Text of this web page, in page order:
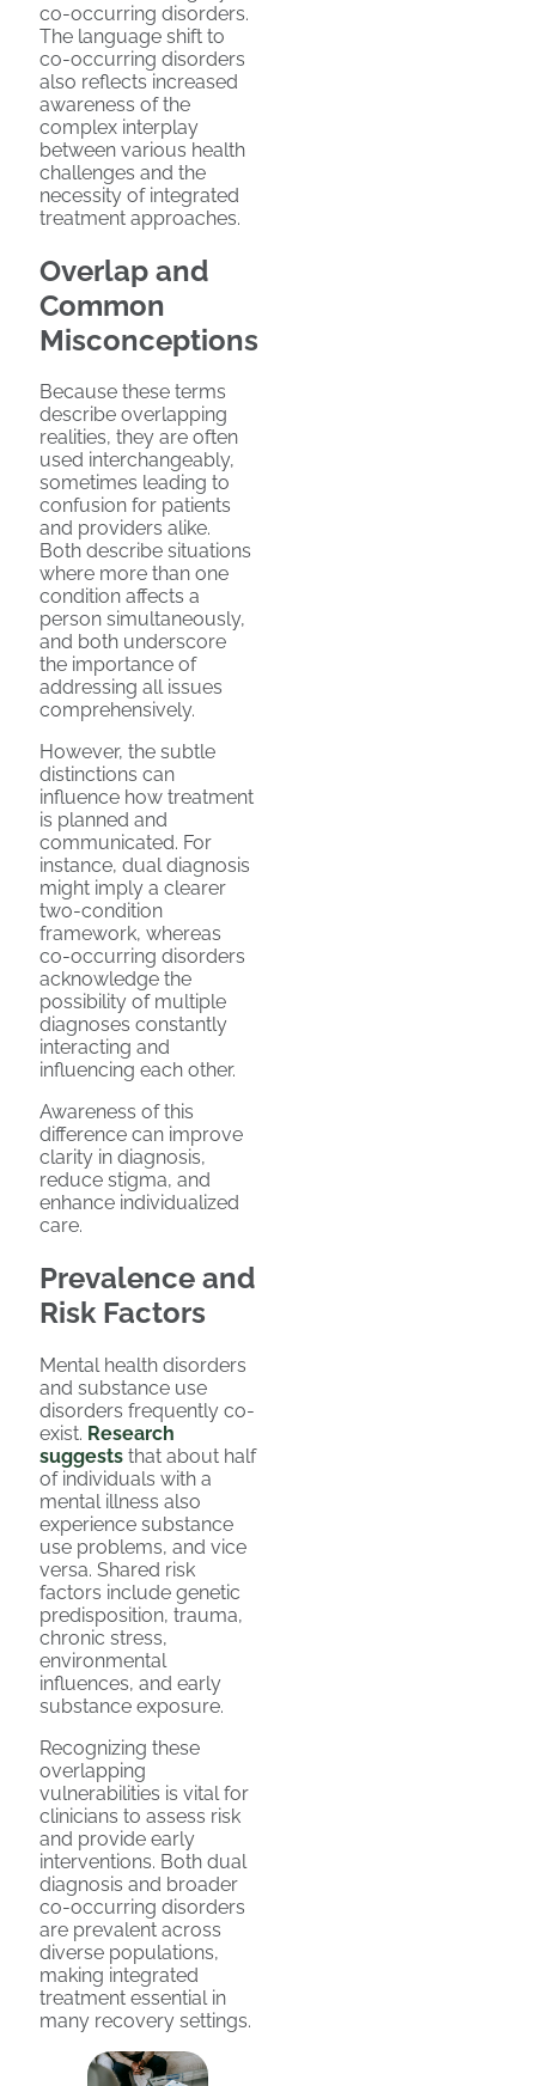
co-occurring disorders.
The language shift to
co-occurring disorders
also reflects increased
awareness of the
complex interplay
between various health
challenges and the
necessity of integrated
treatment approaches.
Overlap and
Common
Misconceptions
Because these terms
describe overlapping
realities, they are often
used interchangeably,
sometimes leading to
confusion for patients
and providers alike.
Both describe situations
where more than one
condition affects a
person simultaneously,
and both underscore
the importance of
addressing all issues
comprehensively.
However, the subtle
distinctions can
influence how treatment
is planned and
communicated. For
instance, dual diagnosis
might imply a clearer
two-condition
framework, whereas
co-occurring disorders
acknowledge the
possibility of multiple
diagnoses constantly
interacting and
influencing each other.
Awareness of this
difference can improve
clarity in diagnosis,
reduce stigma, and
enhance individualized
care.
Prevalence and
Risk Factors
Mental health disorders
and substance use
disorders frequently co-
exist. Research
suggests that about half
of individuals with a
mental illness also
experience substance
use problems, and vice
versa. Shared risk
factors include genetic
predisposition, trauma,
chronic stress,
environmental
influences, and early
substance exposure.
Recognizing these
overlapping
vulnerabilities is vital for
clinicians to assess risk
and provide early
interventions. Both dual
diagnosis and broader
co-occurring disorders
are prevalent across
diverse populations,
making integrated
treatment essential in
many recovery settings.